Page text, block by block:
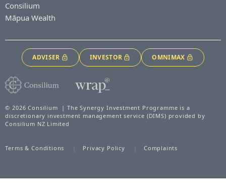
Consilium
Māpua Wealth
ADVISER INVESTOR OMNIMAX
© 2026 Consilium | The Synergy Investment Programme is a
discretionary investment management service (DIMS) provided by
Consilium NZ Limited
Terms & Conditions Privacy Policy Complaints